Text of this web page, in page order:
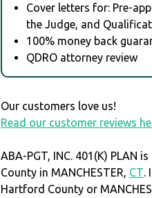
Cover letters for: Pre-
the Judge, and
100% money back
QDRO attorney review
Our customers love us!
Read our customer reviews
ABA-PGT, INC. 401(K) PLAN
County in MANCHESTER, CT.
Hartford County or